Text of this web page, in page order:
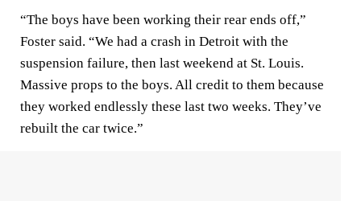
“The boys have been working their rear ends off,”
Foster said. “We had a crash in Detroit with the
suspension failure, then last weekend at St. Louis.
Massive props to the boys. All credit to them because
they worked endlessly these last two weeks. They’ve
rebuilt the car twice.”